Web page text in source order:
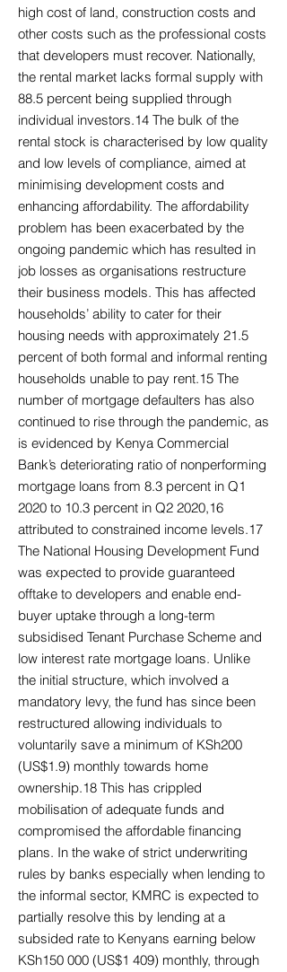
high cost of land, construction costs and
other costs such as the professional costs
that developers must recover. Nationally,
the rental market lacks formal supply with
88.5 percent being supplied through
individual investors.14 The bulk of the
rental stock is characterised by low quality
and low levels of compliance, aimed at
minimising development costs and
enhancing affordability. The affordability
problem has been exacerbated by the
ongoing pandemic which has resulted in
job losses as organisations restructure
their business models. This has affected
households’ ability to cater for their
housing needs with approximately 21.5
percent of both formal and informal renting
households unable to pay rent.15 The
number of mortgage defaulters has also
continued to rise through the pandemic, as
is evidenced by Kenya Commercial
Bank’s deteriorating ratio of nonperforming
mortgage loans from 8.3 percent in Q1
2020 to 10.3 percent in Q2 2020,16
attributed to constrained income levels.17
The National Housing Development Fund
was expected to provide guaranteed
offtake to developers and enable end-
buyer uptake through a long-term
subsidised Tenant Purchase Scheme and
low interest rate mortgage loans. Unlike
the initial structure, which involved a
mandatory levy, the fund has since been
restructured allowing individuals to
voluntarily save a minimum of KSh200
(US$1.9) monthly towards home
ownership.18 This has crippled
mobilisation of adequate funds and
compromised the affordable financing
plans. In the wake of strict underwriting
rules by banks especially when lending to
the informal sector, KMRC is expected to
partially resolve this by lending at a
subsided rate to Kenyans earning below
KSh150 000 (US$1 409) monthly, through